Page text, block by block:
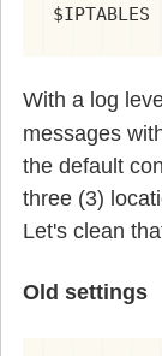
With a log
messages
the default
three (3)
Let's clean
Old settings